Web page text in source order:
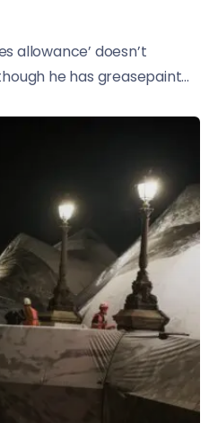
allowance’ doesn’t
he has greasepaint...